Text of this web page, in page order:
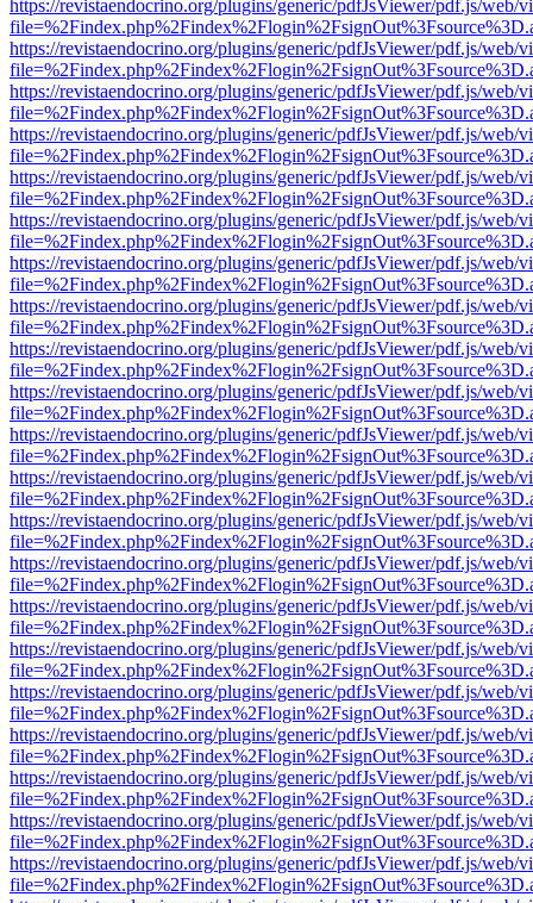
https://revistaendocrino.org/plugins/generic/pdfJsViewer/pdf.js/web/
https://revistaendocrino.org/plugins/generic/pdfJsViewer/pdf.js/web/
https://revistaendocrino.org/plugins/generic/pdfJsViewer/pdf.js/web/
https://revistaendocrino.org/plugins/generic/pdfJsViewer/pdf.js/web/
https://revistaendocrino.org/plugins/generic/pdfJsViewer/pdf.js/web/
https://revistaendocrino.org/plugins/generic/pdfJsViewer/pdf.js/web/
https://revistaendocrino.org/plugins/generic/pdfJsViewer/pdf.js/web/
https://revistaendocrino.org/plugins/generic/pdfJsViewer/pdf.js/web/
https://revistaendocrino.org/plugins/generic/pdfJsViewer/pdf.js/web/
https://revistaendocrino.org/plugins/generic/pdfJsViewer/pdf.js/web/
https://revistaendocrino.org/plugins/generic/pdfJsViewer/pdf.js/web/
https://revistaendocrino.org/plugins/generic/pdfJsViewer/pdf.js/web/
https://revistaendocrino.org/plugins/generic/pdfJsViewer/pdf.js/web/
https://revistaendocrino.org/plugins/generic/pdfJsViewer/pdf.js/web/
https://revistaendocrino.org/plugins/generic/pdfJsViewer/pdf.js/web/
https://revistaendocrino.org/plugins/generic/pdfJsViewer/pdf.js/web/
https://revistaendocrino.org/plugins/generic/pdfJsViewer/pdf.js/web/
https://revistaendocrino.org/plugins/generic/pdfJsViewer/pdf.js/web/
https://revistaendocrino.org/plugins/generic/pdfJsViewer/pdf.js/web/
https://revistaendocrino.org/plugins/generic/pdfJsViewer/pdf.js/web/
https://revistaendocrino.org/plugins/generic/pdfJsViewer/pdf.js/web/